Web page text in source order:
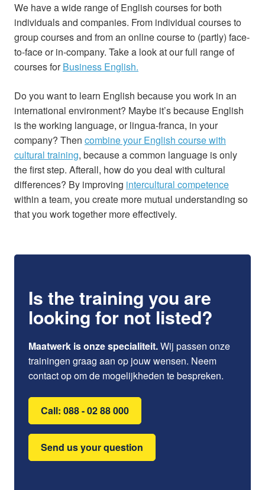
We have a wide range of English courses for both
individuals and companies. From individual courses to
group courses and from an online course to (partly) face-
to-face or in-company. Take a look at our full range of
courses forBusiness English.
Do you want to learn English because you work in an
international environment? Maybe it’s because English
is the working language, or lingua-franca, in your
company? Then combine your English course with
cultural training, because a common language is only
the first step. Afterall, how do you deal with cultural
differences? By improving intercultural competence
within a team, you create more mutual understanding so
that you work together more effectively.
Is the training you are
looking for not listed?
Maatwerk is onze specialiteit.Wij passen onze
trainingen graag aan op jouw wensen. Neem
contact op om de mogelijkheden te bespreken.
Call: 088 - 02 88 000
Send us your question